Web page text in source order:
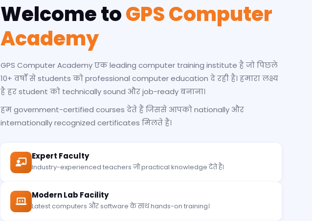
Welcome toGPS Computer
Academy
GPS Computer Academy एक leading computer training institute है जो पिछले
10+ वर्षों से students को professional computer education दे रही है। हमारा लक्ष्य
है हर student को technically sound और job-ready बनाना।
हम government-certified courses देते हैं जिससे आपको nationally और
internationally recognized certificates मिलते हैं।
Expert Faculty
Industry-experienced teachers जो practical knowledge देते हैं।
Modern Lab Facility
Latest computers और software के साथ hands-on training।